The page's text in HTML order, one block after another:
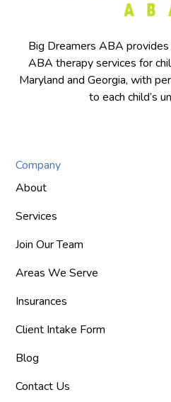
Big Dreamers ABA
ABA therapy services for
Maryland and Georgia, with
to each child’s
Company
About
Services
Join Our Team
Areas We Serve
Insurances
Client Intake Form
Blog
Contact Us